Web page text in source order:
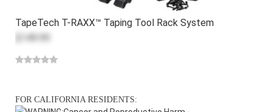
TapeTech T-RAXX™ Taping Tool Rack System
$149.99
FOR CALIFORNIA RESIDENTS: